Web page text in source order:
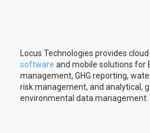
Locus Technologies provides
software and mobile solutions for
management, GHG reporting,
risk management, and analytical,
environmental data management.